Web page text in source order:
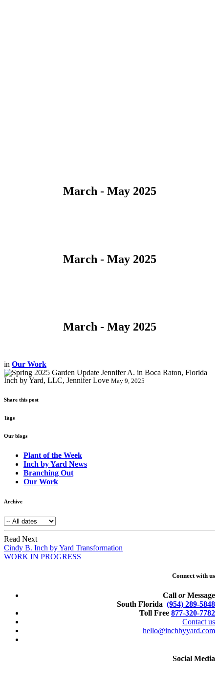
March - May 2025
March - May 2025
March - May 2025
in Our Work
Inch by Yard, LLC, Jennifer Love May 9, 2025
Share this post
Tags
Our blogs
Plant of the Week
Inch by Yard News
Branching Out
Our Work
Archive
Read Next
Cindy B. Inch by Yard Transformation
WORK IN PROGRESS
Connect with us
Call orMessage
South Florida (954) 289-5848
Toll Free 877-320-7782
Contact us
hello@inchbyyard.com
Social Media